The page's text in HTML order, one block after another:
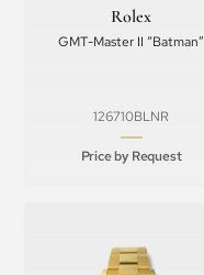
Rolex
GMT-Master II “Batman”
126710BLNR
Price by Request